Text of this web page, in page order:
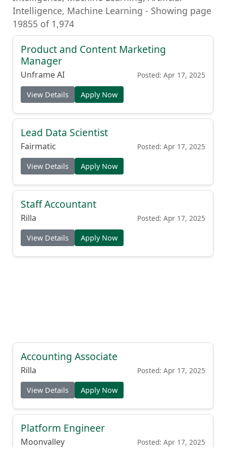
Intelligence, Machine Learning - Showing page
19855 of 1,974
Product and Content Marketing
Manager
Unframe AI Posted: Apr 17, 2025
View Details Apply Now
Lead Data Scientist
Fairmatic Posted: Apr 17, 2025
View Details Apply Now
Staff Accountant
Rilla Posted: Apr 17, 2025
View Details Apply Now
Accounting Associate
Rilla Posted: Apr 17, 2025
View Details Apply Now
Platform Engineer
Moonvalley Posted: Apr 17, 2025